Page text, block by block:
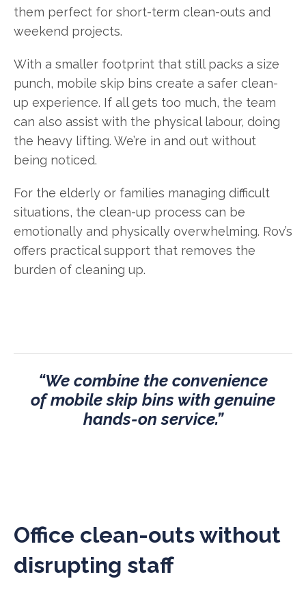
them perfect for short-term clean-outs and
weekend projects.
With a smaller footprint that still packs a size
punch, mobile skip bins create a safer clean-
up experience. If all gets too much, the team
can also assist with the physical labour, doing
the heavy lifting. We’re in and out without
being noticed.
For the elderly or families managing difficult
situations, the clean-up process can be
emotionally and physically overwhelming. Rov’s
offers practical support that removes the
burden of cleaning up.
“We combine the convenience
of mobile skip bins with genuine
hands-on service.”
Office clean-outs without
disrupting staff